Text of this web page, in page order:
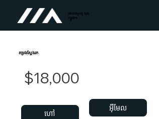
អចលនទ្រព្យ លុច
កម្ពុជា។
តម្រងស្វែងរក
$18,000
ហៅ
អ៊ីមែល